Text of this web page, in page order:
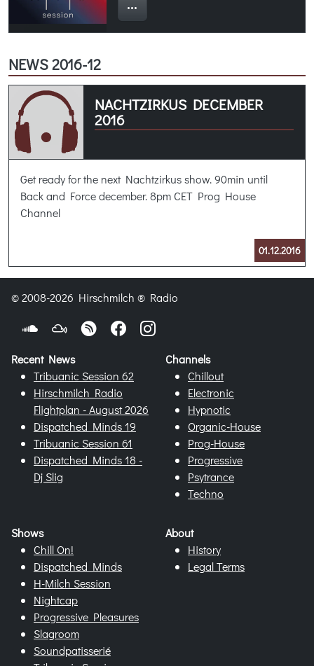
NEWS 2016-12
NACHTZIRKUS DECEMBER
2016
Get ready for the next Nachtzirkus show. 90min until
Back and Force december. 8pm CET Prog House
Channel
01.12.2016
© 2008-2026 Hirschmilch ® Radio
Recent News
Tribuanic Session 62
Hirschmilch Radio
Flightplan - August 2026
Dispatched Minds 19
Tribuanic Session 61
Dispatched Minds 18 -
Dj Slig
Channels
Chillout
Electronic
Hypnotic
Organic-House
Prog-House
Progressive
Psytrance
Techno
Shows
Chill On!
Dispatched Minds
H-Milch Session
Nightcap
Progressive Pleasures
Slagroom
Soundpatisserié
About
History
Legal Terms